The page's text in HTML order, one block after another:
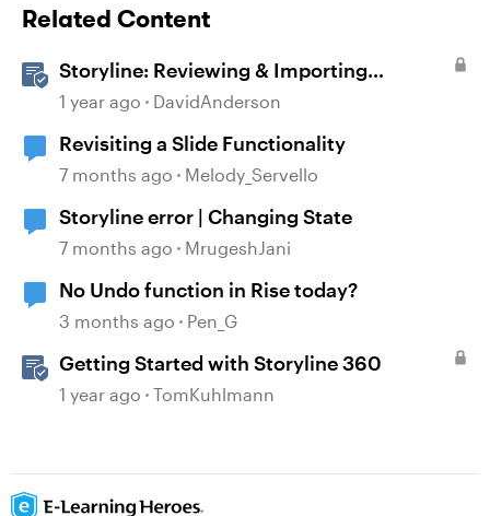
Related Content
Storyline: Reviewing & Importing
Validation Changes
1 year ago DavidAnderson
Revisiting a Slide Functionality
7 months ago Melody_Servello
Storyline error | Changing State
7 months ago MrugeshJani
No Undo function in Rise today?
3 months ago Pen_G
Getting Started with Storyline 360
1 year ago TomKuhlmann